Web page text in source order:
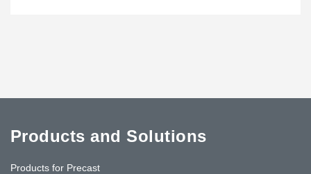
Products and Solutions
Products for Precast